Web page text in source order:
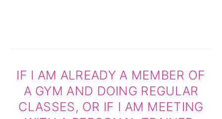
IF I AM ALREADY A MEMBER OF
A GYM AND DOING REGULAR
CLASSES, OR IF I AM MEETING